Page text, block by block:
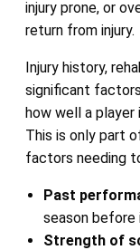
injury prone, or
return from injury.
Injury history,
significant
how well a player
This is only part
factors needing
Past
season before
Strength of